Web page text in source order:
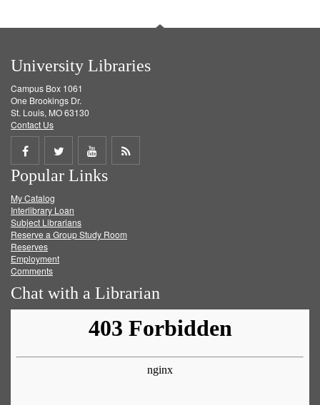
University Libraries
Campus Box 1061
One Brookings Dr.
St. Louis, MO 63130
Contact Us
Share
on
Facebook
Share
on
Twitter
Share
on
Get
Popular Links
My Catalog
Interlibrary Loan
Subject Librarians
Reserve a Group Study Room
Reserves
Employment
Comments
Chat with a Librarian